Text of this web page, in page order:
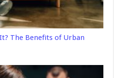
The Benefits of Urban